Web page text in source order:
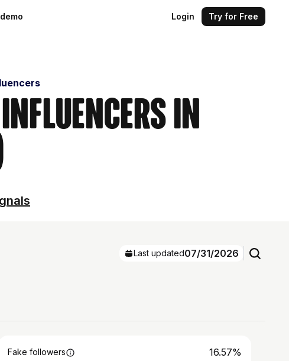
Login Try for Free
in
Last updated07/31/2026
Fake followers 16.57%